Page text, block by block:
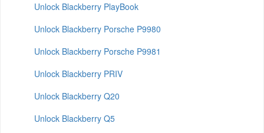
Unlock Blackberry PlayBook
Unlock Blackberry Porsche P9980
Unlock Blackberry Porsche P9981
Unlock Blackberry PRIV
Unlock Blackberry Q20
Unlock Blackberry Q5